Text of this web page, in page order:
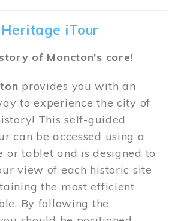
iTour
of Moncton's core!
provides you with an
to experience the city of
This self-guided
can be accessed using a
or tablet and is designed to
view of each historic site
the most efficient
By following the